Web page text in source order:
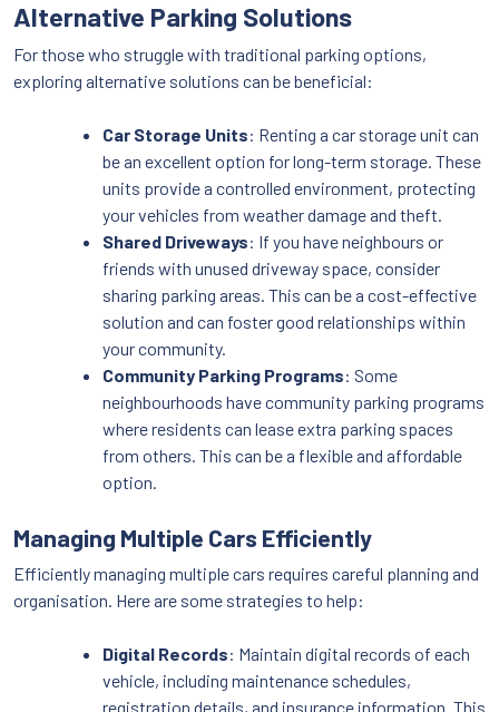
Alternative Parking Solutions
For those who struggle with traditional parking options,
exploring alternative solutions can be beneficial:
Car Storage Units: Renting a car storage unit can
be an excellent option for long-term storage. These
units provide a controlled environment, protecting
your vehicles from weather damage and theft.
Shared Driveways: If you have neighbours or
friends with unused driveway space, consider
sharing parking areas. This can be a cost-effective
solution and can foster good relationships within
your community.
Community Parking Programs: Some
neighbourhoods have community parking programs
where residents can lease extra parking spaces
from others. This can be a flexible and affordable
option.
Managing Multiple Cars Efficiently
Efficiently managing multiple cars requires careful planning and
organisation. Here are some strategies to help:
Digital Records: Maintain digital records of each
vehicle, including maintenance schedules,
registration details, and insurance information. This